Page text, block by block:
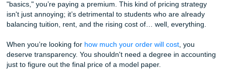
Why the "Hidden Fee" Culture is
Detrimental to Students
In the world of academic support, there’s a plethora of
that claim to have your back, only to leave your wallet
lure you in with a low base price, but by the time you add